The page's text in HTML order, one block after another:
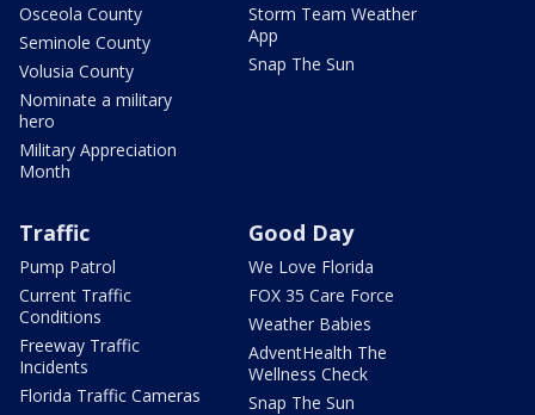
Osceola County
Seminole County
Volusia County
Nominate a military
hero
Military Appreciation
Month
Storm Team Weather
App
Snap The Sun
Traffic
Pump Patrol
Current Traffic
Conditions
Freeway Traffic
Incidents
Florida Traffic Cameras
Good Day
We Love Florida
FOX 35 Care Force
Weather Babies
AdventHealth The
Wellness Check
Snap The Sun